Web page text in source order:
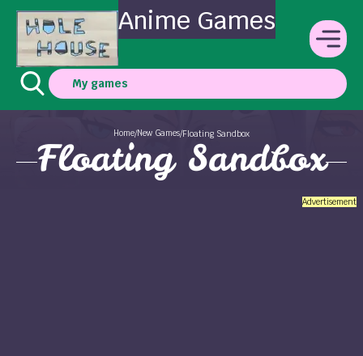
Anime Games
My games
Home/New Games/Floating Sandbox
Floating Sandbox
Advertisement